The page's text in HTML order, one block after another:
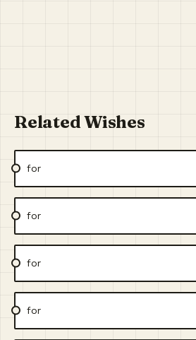
Related Wishes
for
for
for
for